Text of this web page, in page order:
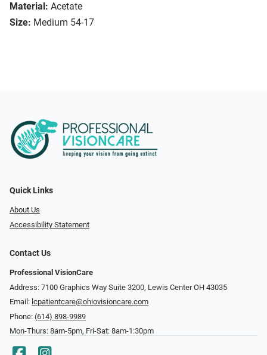
Material: Acetate
Size: Medium 54-17
Quick Links
About Us
Accessibility Statement
Contact Us
Professional VisionCare
Address: 7100 Graphics Way Suite 3200, Lewis Center OH 43035
Email: lcpatientcare@ohiovisioncare.com
Phone: (614) 898-9989
Mon-Thurs: 8am-5pm, Fri-Sat: 8am-1:30pm